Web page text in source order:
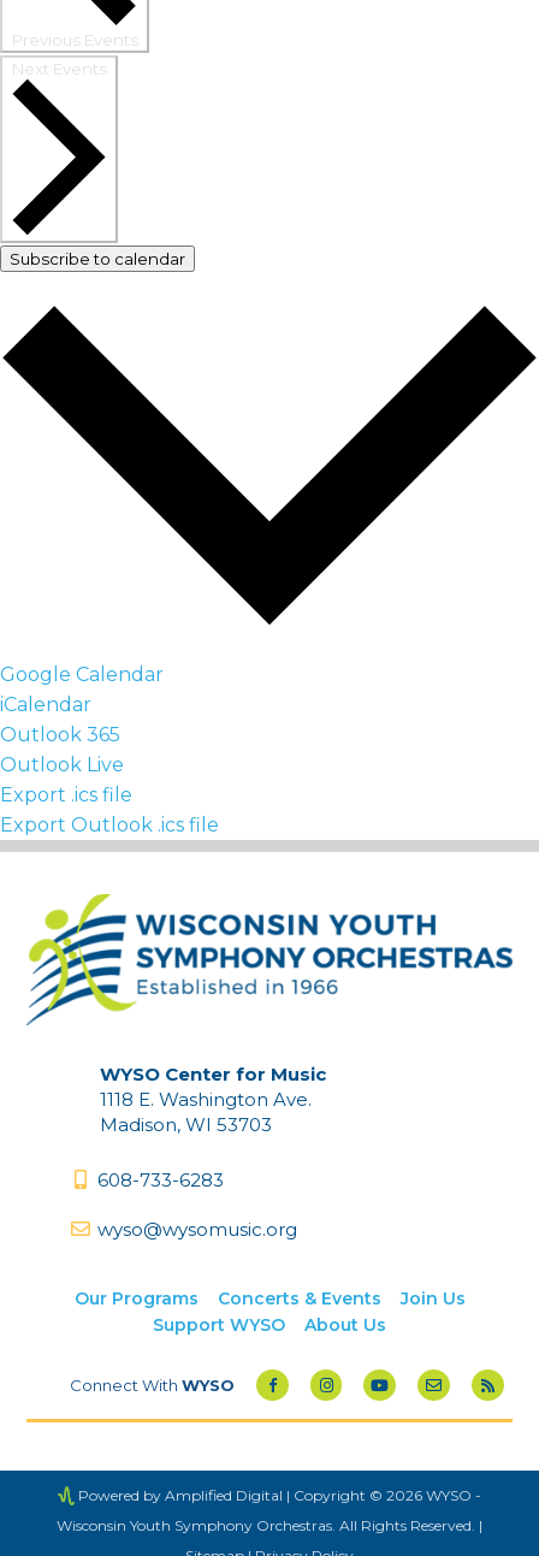
Previous Events
Next Events
Subscribe to calendar
Google Calendar
iCalendar
Outlook 365
Outlook Live
Export .ics file
Export Outlook .ics file
WYSO Center for Music
1118 E. Washington Ave.
Madison, WI 53703
608-733-6283
wyso@wysomusic.org
Our Programs Concerts & Events
Join Us
Support WYSO
About Us
Connect WithWYSO
Powered by Amplified Digital | Copyright © 2026 WYSO -
Wisconsin Youth Symphony Orchestras. All Rights Reserved. |